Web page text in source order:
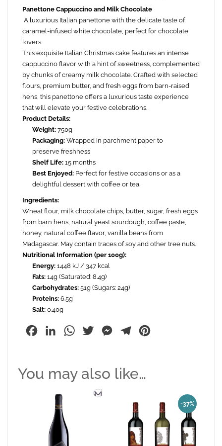
Panettone Cappuccino and Milk Chocolate
A luxurious Italian panettone with the delicate taste of
caramel-infused white chocolate, perfect for chocolate
lovers
This exquisite Italian Christmas cake features an intense
cappuccino flavor with a hint of sweetness, complemented
by chunks of creamy milk chocolate. Crafted with selected
flours, premium butter, and fresh eggs from barn-raised
hens, this panettone offers a luxurious taste experience
that will elevate your festive celebrations.
Product Details:
Weight: 750g
Packaging: Wrapped in parchment paper to
preserve freshness
Shelf Life: 15 months
Best Enjoyed: Perfect for festive occasions or as a
delightful dessert with coffee or tea.
Ingredients:
Wheat flour, milk chocolate chips, butter, sugar, fresh eggs
from barn hens, natural yeast sourdough, coffee paste,
honey, natural coffee flavor, vanilla beans from
Madagascar. May contain traces of soy and other tree nuts.
Nutritional Information (per 100g):
Energy: 1448 kJ / 347 kcal
Fats: 14g (Saturated: 8.4g)
Carbohydrates: 51g (Sugars: 24g)
Proteins: 6.5g
Salt: 0.40g
FacebookLinkedInWhatsApp
Twitter MessengerTelegram
You may also like…
-37%